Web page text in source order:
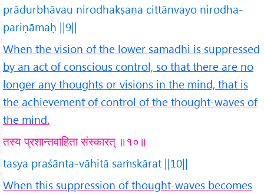
prādurbhāvau nirodhakṣaṇa cittānvayo nirodha-
pariṇāmaḥ ||9||
When the vision of the lower samadhi is suppressed
by an act of conscious control, so that there are no
longer any thoughts or visions in the mind, that is
the achievement of control of the thought-waves of
the mind.
तस्य प्रशान्तवाहिता संस्कारत् ॥१०॥
tasya praśānta-vāhitā saṁskārat ||10||
When this suppression of thought-waves becomes